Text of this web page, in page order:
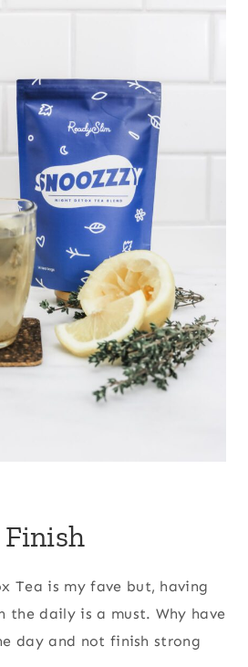
Finish
Tea is my fave but, having
the daily is a must. Why have
day and not finish strong